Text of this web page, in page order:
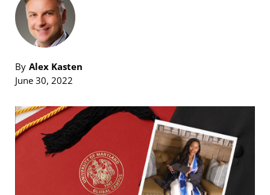
By Alex Kasten
June 30, 2022